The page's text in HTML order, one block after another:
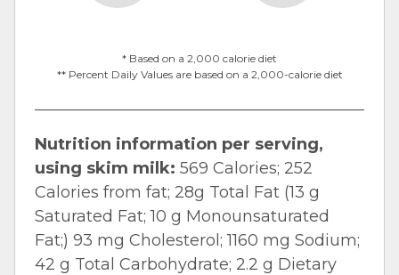
* Based on a 2,000 calorie diet
** Percent Daily Values are based on a 2,000-calorie diet
Nutrition information per serving,
using skim milk: 569 Calories; 252
Calories from fat; 28g Total Fat (13 g
Saturated Fat; 10 g Monounsaturated
Fat;) 93 mg Cholesterol; 1160 mg Sodium;
42 g Total Carbohydrate; 2.2 g Dietary